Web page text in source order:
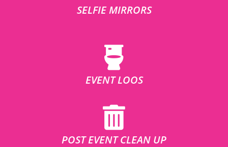
SELFIE MIRRORS
EVENT LOOS
POST EVENT CLEAN UP